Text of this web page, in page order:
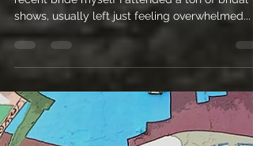
Grant Humphrey's Mansion wedding picture
recent bride myself I attended a ton of bridal
shows, usually left just feeling overwhelmed...